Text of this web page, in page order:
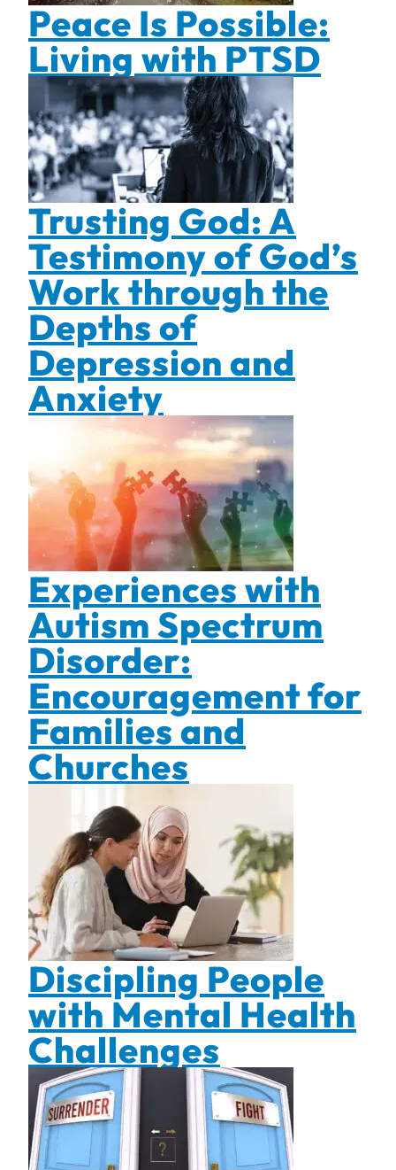
Peace Is Possible:
Living with PTSD
Trusting God: A
Testimony of God’s
Work through the
Depths of
Depression and
Anxiety
Experiences with
Autism Spectrum
Disorder:
Encouragement for
Families and
Churches
Discipling People
with Mental Health
Challenges